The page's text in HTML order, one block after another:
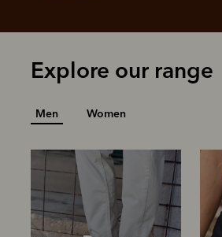
Explore our range
Men Women